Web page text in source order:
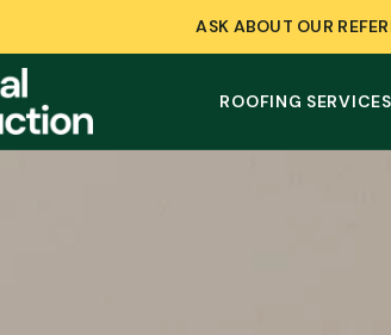
ASK ABOUT OUR
ROOFING SERVICES